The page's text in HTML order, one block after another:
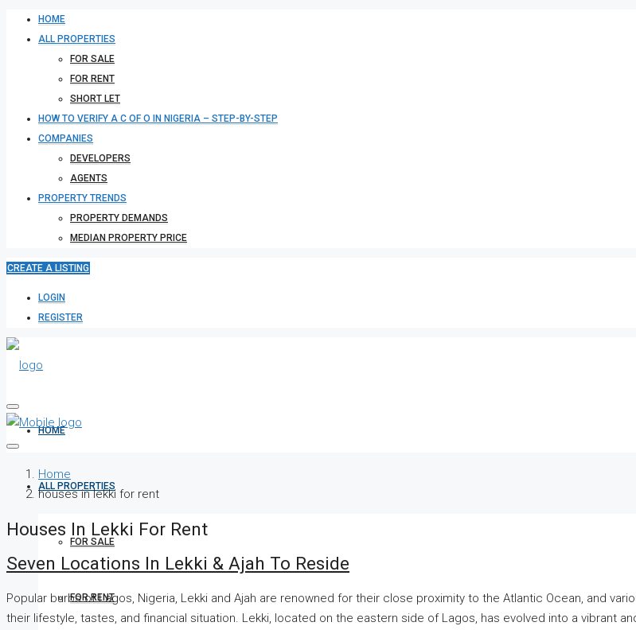
HOME
ALL PROPERTIES
FOR SALE
FOR RENT
SHORT LET
HOW TO VERIFY A C OF O IN NIGERIA – STEP-BY-STEP
COMPANIES
DEVELOPERS
AGENTS
PROPERTY TRENDS
PROPERTY DEMANDS
MEDIAN PROPERTY PRICE
CREATE A LISTING
LOGIN
REGISTER
HOME
ALL PROPERTIES
FOR SALE
FOR RENT
Home
houses in lekki for rent
Houses In Lekki For Rent
Seven Locations In Lekki & Ajah To Reside
Popular burbs of Lagos, Nigeria, Lekki and Ajah are renowned for their close proximity to the Atlantic Ocean, and
their lifestyle, tastes, and financial situation. Lekki, located on the eastern side of Lagos, has evolved into a vibrant